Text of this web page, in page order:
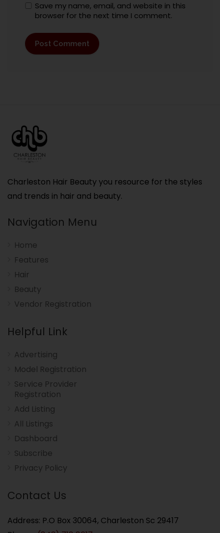
Save my name, email, and website in this
browser for the next time I comment.
Charleston Hair Beauty you resource for the styles
and trends in hair and beauty.
Navigation Menu
Home
Features
Hair
Beauty
Vendor Registration
Helpful Link
Advertising
Model Registration
Service Provider
Registration
Add Listing
All Listings
Dashboard
Subscribe
Privacy Policy
Contact Us
Address: P.O Box 30064, Charleston Sc 29417